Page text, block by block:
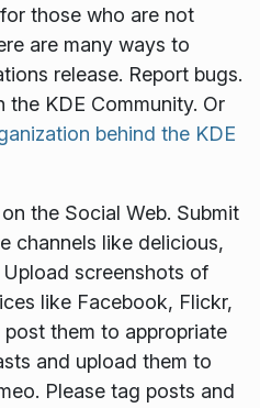
those who are not
are many ways to
release. Report bugs.
the KDE Community. Or
behind the KDE
the Social Web. Submit
channels like delicious,
screenshots of
like Facebook, Flickr,
them to appropriate
and upload them to
Please tag posts and